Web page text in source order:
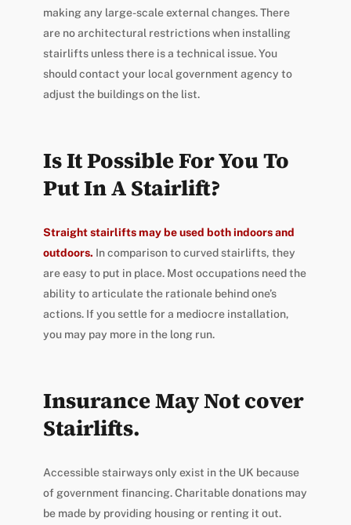
making any large-scale external changes. There
are no architectural restrictions when installing
stairlifts unless there is a technical issue. You
should contact your local government agency to
adjust the buildings on the list.
Is It Possible For You To
Put In A Stairlift?
Straight stairlifts may be used both indoors and
outdoors. In comparison to curved stairlifts, they
are easy to put in place. Most occupations need the
ability to articulate the rationale behind one’s
actions. If you settle for a mediocre installation,
you may pay more in the long run.
Insurance May Not cover
Stairlifts.
Accessible stairways only exist in the UK because
of government financing. Charitable donations may
be made by providing housing or renting it out.